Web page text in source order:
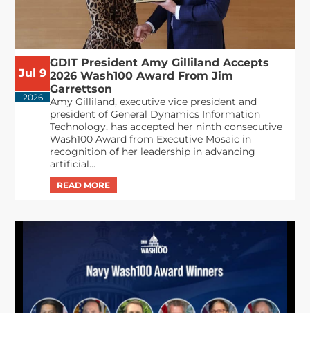
Jul 9
2026
GDIT President Amy Gilliland Accepts
2026 Wash100 Award From Jim
Garrettson
Amy Gilliland, executive vice president and
president of General Dynamics Information
Technology, has accepted her ninth consecutive
Wash100 Award from Executive Mosaic in
recognition of her leadership in advancing
artificial...